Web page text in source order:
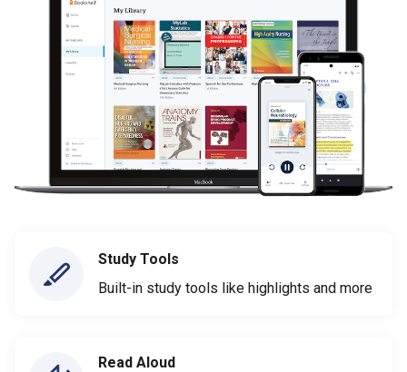
Study Tools
Built-in study tools like highlights and more
Read Aloud